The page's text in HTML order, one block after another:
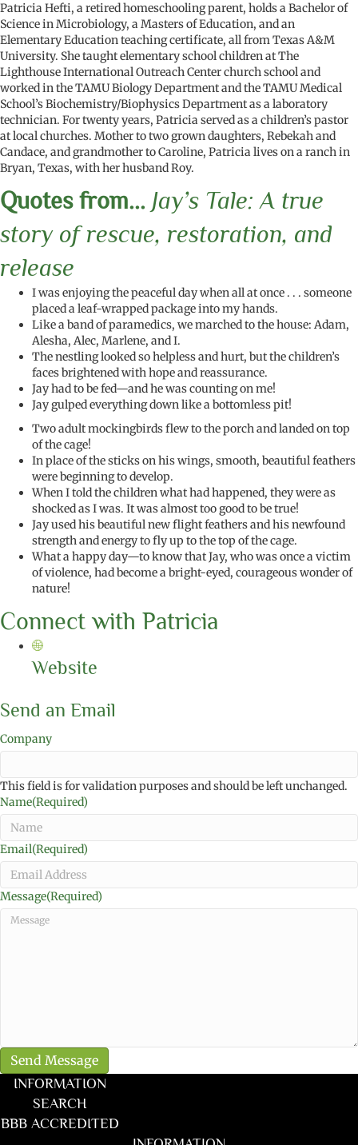
Patricia Hefti, a retired homeschooling parent, holds a Bachelor of
Science in Microbiology, a Masters of Education, and an
Elementary Education teaching certificate, all from Texas A&M
University. She taught elementary school children at The
Lighthouse International Outreach Center church school and
worked in the TAMU Biology Department and the TAMU Medical
School’s Biochemistry/Biophysics Department as a laboratory
technician. For twenty years, Patricia served as a children’s pastor
at local churches. Mother to two grown daughters, Rebekah and
Candace, and grandmother to Caroline, Patricia lives on a ranch in
Bryan, Texas, with her husband Roy.
Quotes from... Jay’s Tale: A true
story of rescue, restoration, and
release
I was enjoying the peaceful day when all at once . . . someone
placed a leaf-wrapped package into my hands.
Like a band of paramedics, we marched to the house: Adam,
Alesha, Alec, Marlene, and I.
The nestling looked so helpless and hurt, but the children’s
faces brightened with hope and reassurance.
Jay had to be fed—and he was counting on me!
Jay gulped everything down like a bottomless pit!
Two adult mockingbirds flew to the porch and landed on top
of the cage!
In place of the sticks on his wings, smooth, beautiful feathers
were beginning to develop.
When I told the children what had happened, they were as
shocked as I was. It was almost too good to be true!
Jay used his beautiful new flight feathers and his newfound
strength and energy to fly up to the top of the cage.
What a happy day—to know that Jay, who was once a victim
of violence, had become a bright-eyed, courageous wonder of
nature!
Connect with Patricia
Website
Send an Email
Company
This field is for validation purposes and should be left unchanged.
Name(Required)
Email(Required)
Message(Required)
INFORMATION
SEARCH
BBB ACCREDITED